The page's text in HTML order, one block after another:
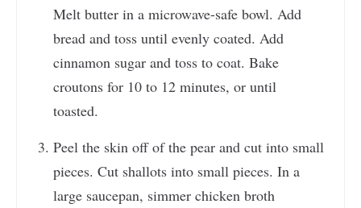
Melt butter in a microwave-safe bowl. Add
bread and toss until evenly coated. Add
cinnamon sugar and toss to coat. Bake
croutons for 10 to 12 minutes, or until
toasted.
Peel the skin off of the pear and cut into small
pieces. Cut shallots into small pieces. In a
large saucepan, simmer chicken broth